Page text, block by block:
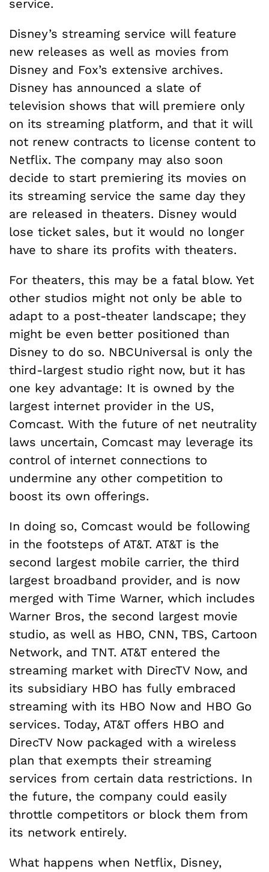
service.
Disney’s streaming service will feature
new releases as well as movies from
Disney and Fox’s extensive archives.
Disney has announced a slate of
television shows that will premiere only
on its streaming platform, and that it will
not renew contracts to license content to
Netflix. The company may also soon
decide to start premiering its movies on
its streaming service the same day they
are released in theaters. Disney would
lose ticket sales, but it would no longer
have to share its profits with theaters.
For theaters, this may be a fatal blow. Yet
other studios might not only be able to
adapt to a post-theater landscape; they
might be even better positioned than
Disney to do so. NBCUniversal is only the
third-largest studio right now, but it has
one key advantage: It is owned by the
largest internet provider in the US,
Comcast. With the future of net neutrality
laws uncertain, Comcast may leverage its
control of internet connections to
undermine any other competition to
boost its own offerings.
In doing so, Comcast would be following
in the footsteps of AT&T. AT&T is the
second largest mobile carrier, the third
largest broadband provider, and is now
merged with Time Warner, which includes
Warner Bros, the second largest movie
studio, as well as HBO, CNN, TBS, Cartoon
Network, and TNT. AT&T entered the
streaming market with DirecTV Now, and
its subsidiary HBO has fully embraced
streaming with its HBO Now and HBO Go
services. Today, AT&T offers HBO and
DirecTV Now packaged with a wireless
plan that exempts their streaming
services from certain data restrictions. In
the future, the company could easily
throttle competitors or block them from
its network entirely.
What happens when Netflix, Disney,